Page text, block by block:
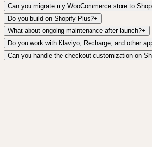
Can you migrate my WooCommerce store to
Do you build on Shopify Plus?+
What about ongoing maintenance after launch?+
Do you work with Klaviyo, Recharge, and other
Can you handle the checkout customization on